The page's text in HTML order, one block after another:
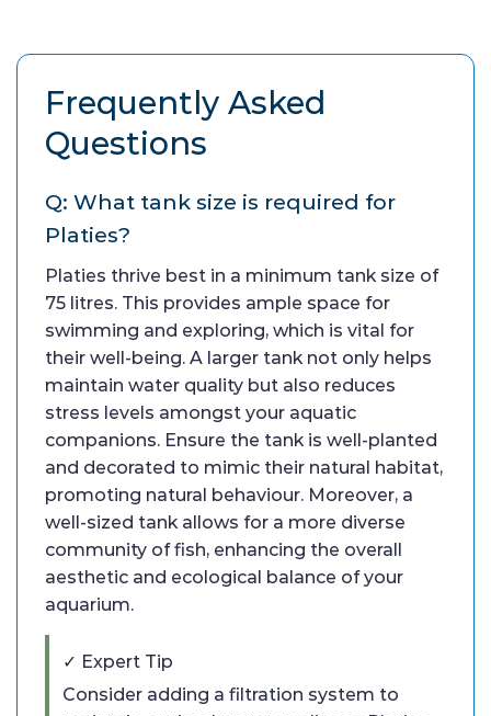
Frequently Asked
Questions
Q: What tank size is required for
Platies?
Platies thrive best in a minimum tank size of
75 litres. This provides ample space for
swimming and exploring, which is vital for
their well-being. A larger tank not only helps
maintain water quality but also reduces
stress levels amongst your aquatic
companions. Ensure the tank is well-planted
and decorated to mimic their natural habitat,
promoting natural behaviour. Moreover, a
well-sized tank allows for a more diverse
community of fish, enhancing the overall
aesthetic and ecological balance of your
aquarium.
✓ Expert Tip
Consider adding a filtration system to